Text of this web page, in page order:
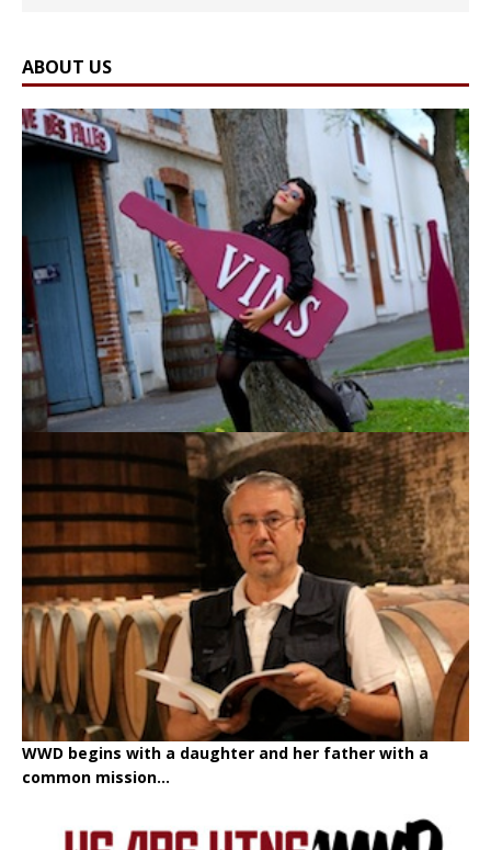
ABOUT US
WWD begins with a daughter and her father with a
common mission...